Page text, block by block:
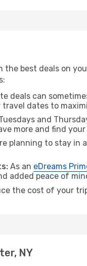
best deals on
deals can
dates to
and
more and find your
planning to stay in
As an eDreams
added peace of
the cost of your
NY